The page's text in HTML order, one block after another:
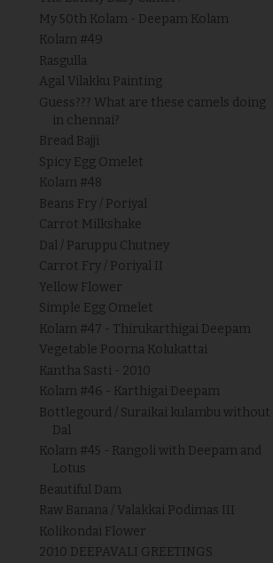
My 50th Kolam - Deepam Kolam
Kolam #49
Rasgulla
Agal Vilakku Painting
Guess??? What are these camels doing
in chennai?
Bread Bajji
Spicy Egg Omelet
Kolam #48
Beans Fry / Poriyal
Carrot Milkshake
Dal / Paruppu Chutney
Carrot Fry / Poriyal II
Yellow Flower
Simple Egg Omelet
Kolam #47 - Thirukarthigai Deepam
Vegetable Poorna Kolukattai
Kantha Sasti - 2010
Kolam #46 - Karthigai Deepam
Bottlegourd / Suraikai kulambu without
Dal
Kolam #45 - Rangoli with Deepam and
Lotus
Beautiful Dam
Raw Banana / Valakkai Podimas III
Kolikondai Flower
2010 DEEPAVALI GREETINGS